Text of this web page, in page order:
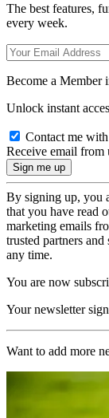
The best features,
every week.
Become a Member
Unlock instant
Contact me
Receive email from
By signing up, you
that you have read
marketing emails
trusted partners
any time.
You are now
Your newsletter
Want to add more